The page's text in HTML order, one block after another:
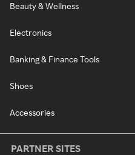
Beauty & Wellness
Electronics
Banking & Finance Tools
Shoes
Accessories
PARTNER SITES